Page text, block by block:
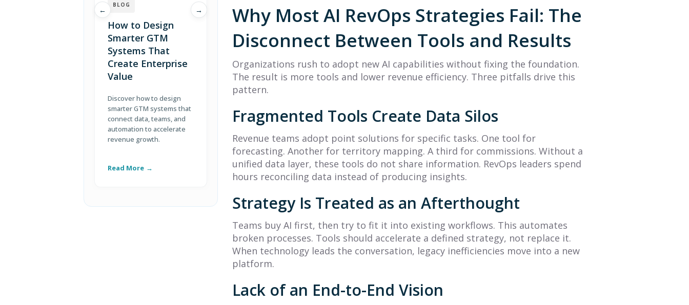
BLOG
How to Design
Smarter GTM
Systems That
Create Enterprise
Value
Discover how to design
smarter GTM systems that
connect data, teams, and
automation to accelerate
revenue growth.
Read More
What Is a GTM
Strategy? A
Practical Guide to
Planning &
Execution
Learn what is a GTM
strategy, its core
components, and how to
connects planning to
execution.
Read More
What Is a Sales
Compensation
Plan? A Complete
Guide (+ 7
Examples)
compensation plan, see
key components and
plan that motivates your
sales...
Read More
What Is Sales
Forecasting? A
Complete Guide to
Accurate
Predictions
forecasting with this guide.
We cover key methods,
help you create data-
driven...
Read More
The Future of
Read More
← →
Why Most AI RevOps Strategies Fail: The
Disconnect Between Tools and Results
Organizations rush to adopt new AI capabilities without fixing the foundation.
The result is more tools and lower revenue efficiency. Three pitfalls drive this
pattern.
Fragmented Tools Create Data Silos
Revenue teams adopt point solutions for specific tasks. One tool for
forecasting. Another for territory mapping. A third for commissions. Without a
unified data layer, these tools do not share information. RevOps leaders spend
hours reconciling data instead of producing insights.
Strategy Is Treated as an Afterthought
Teams buy AI first, then try to fit it into existing workflows. This automates
broken processes. Tools should accelerate a defined strategy, not replace it.
When technology leads the conversation, legacy inefficiencies move into a new
platform.
Lack of an End-to-End Vision